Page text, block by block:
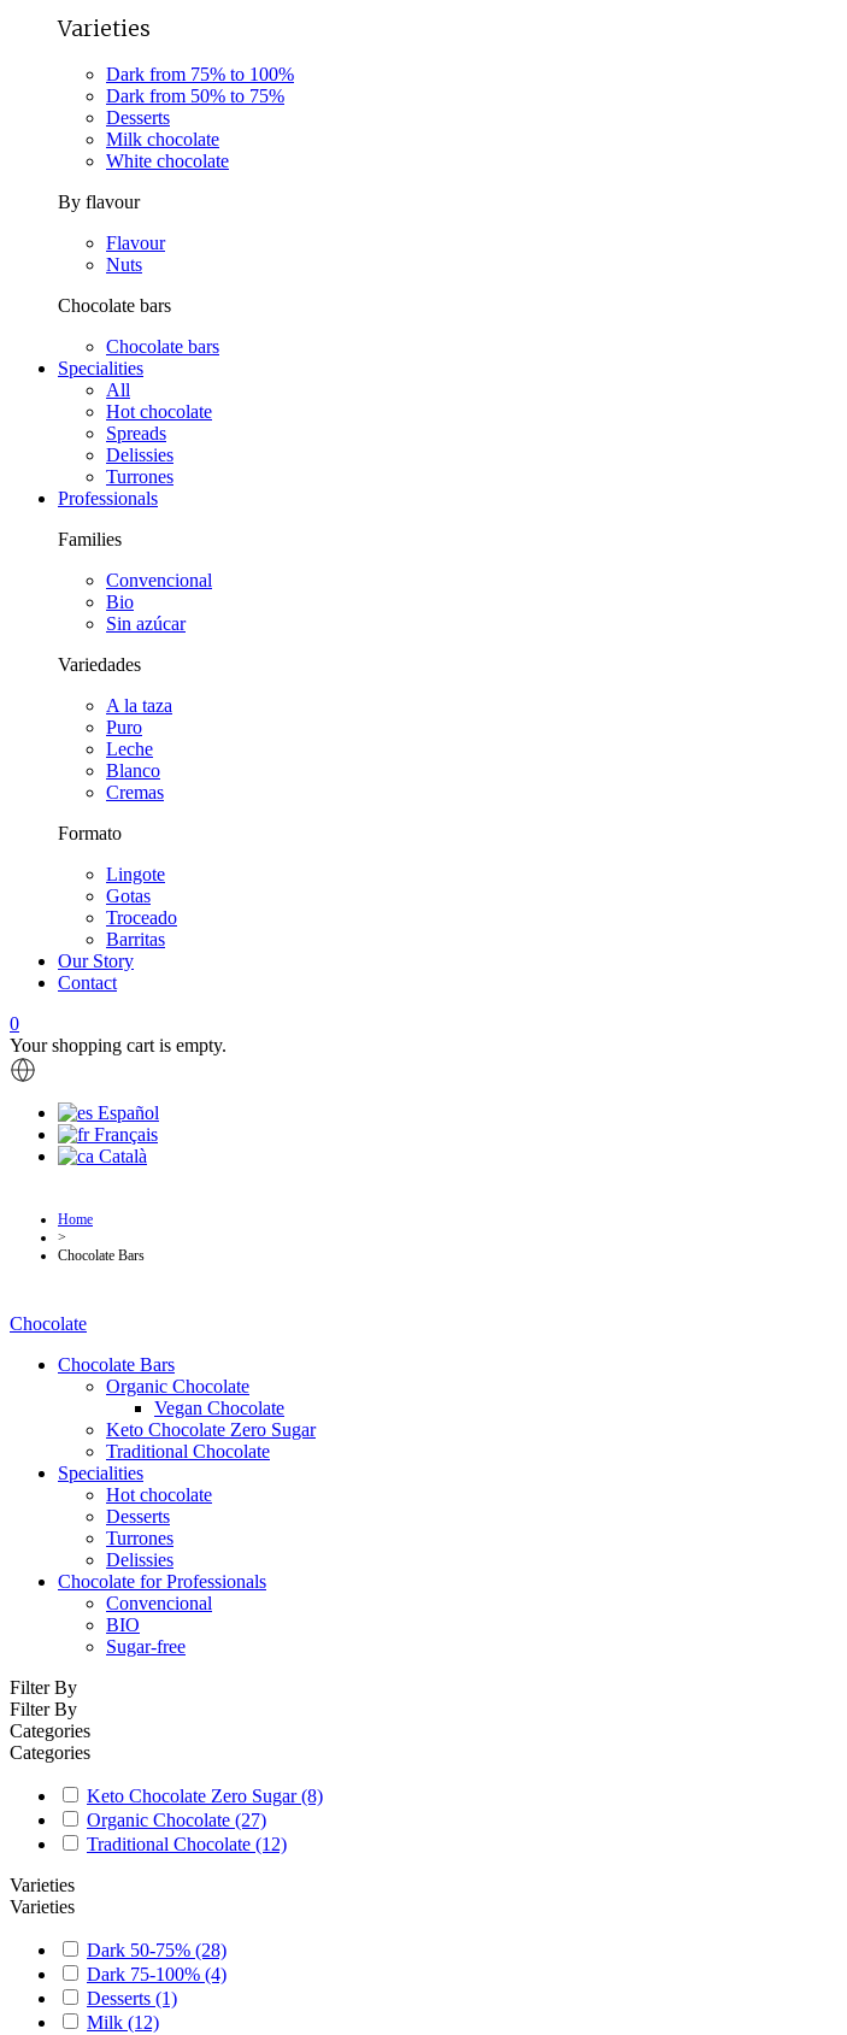
Varieties
Dark from 75% to 100%
Dark from 50% to 75%
Desserts
Milk chocolate
White chocolate
By flavour
Flavour
Nuts
Chocolate bars
Chocolate bars
Specialities
All
Hot chocolate
Spreads
Delissies
Turrones
Professionals
Families
Convencional
Bio
Sin azúcar
Variedades
A la taza
Puro
Leche
Blanco
Cremas
Formato
Lingote
Gotas
Troceado
Barritas
Our Story
Contact
0
Your shopping cart is empty.
Español
Français
Català
Home
>
Chocolate Bars
Chocolate
Chocolate Bars
Organic Chocolate
Vegan Chocolate
Keto Chocolate Zero Sugar
Traditional Chocolate
Specialities
Hot chocolate
Desserts
Turrones
Delissies
Chocolate for Professionals
Convencional
BIO
Sugar-free
Filter By
Filter By
Categories
Categories
Keto Chocolate Zero Sugar(8)
Organic Chocolate (27)
Traditional Chocolate (12)
Varieties
Varieties
Dark 50-75% (28)
Dark 75-100% (4)
Desserts (1)
Milk (12)